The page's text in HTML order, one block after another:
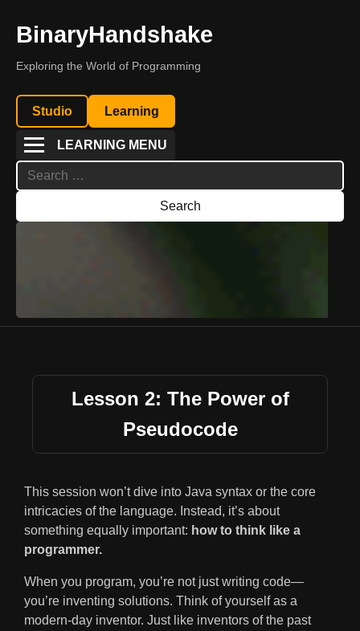
BinaryHandshake
Exploring the World of Programming
Studio Learning
LEARNING MENU
Search
for:
Lesson 2: The Power of
Pseudocode
This session won’t dive into Java syntax or the core
intricacies of the language. Instead, it’s about
something equally important: how to think like a
programmer.
When you program, you’re not just writing code—
you’re inventing solutions. Think of yourself as a
modern-day inventor. Just like inventors of the past